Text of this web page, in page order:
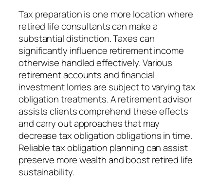
Tax preparation is one more location where
retired life consultants can make a
substantial distinction. Taxes can
significantly influence retirement income
otherwise handled effectively. Various
retirement accounts and financial
investment lorries are subject to varying tax
obligation treatments. A retirement advisor
assists clients comprehend these effects
and carry out approaches that may
decrease tax obligation obligations in time.
Reliable tax obligation planning can assist
preserve more wealth and boost retired life
sustainability.